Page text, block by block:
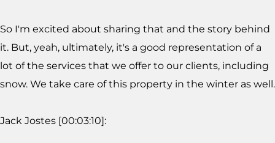
So I'm excited about sharing that and the story behind
it. But, yeah, ultimately, it's a good representation of a
lot of the services that we offer to our clients, including
snow. We take care of this property in the winter as well.
Jack Jostes [00:03:10]: